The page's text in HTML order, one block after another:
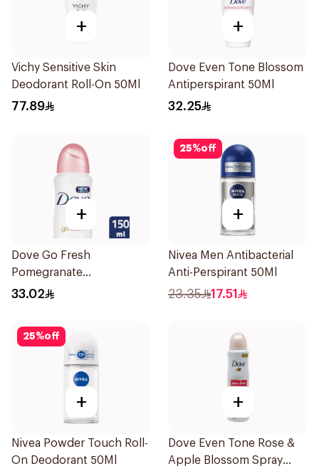
+
Vichy Sensitive Skin
Deodorant Roll-On 50Ml
77.89
+
Dove Even Tone Blossom
Antiperspirant 50Ml
32.25
+
Dove Go Fresh
Pomegranate
Antiperspirant Spray
33.02
25%off
+
Nivea Men Antibacterial
Anti-Perspirant 50Ml
23.35 17.51
25%off
+
Nivea Powder Touch Roll-
On Deodorant 50Ml
+
Dove Even Tone Rose &
Apple Blossom Spray